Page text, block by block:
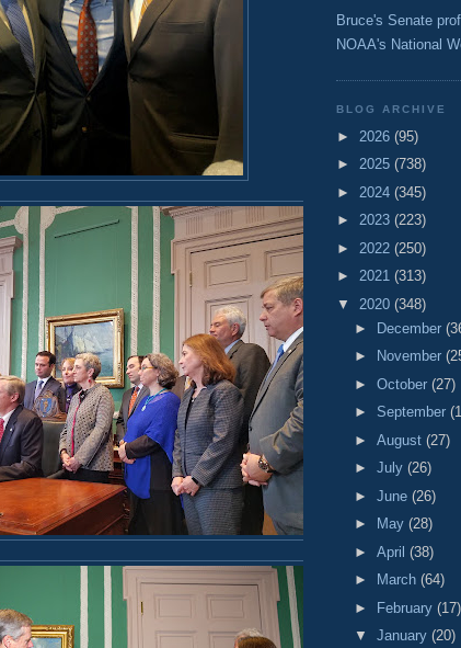
Bruce's Senate
NOAA's National
BLOG ARCHIVE
► 2026 (95)
► 2025 (738)
► 2024 (345)
► 2023 (223)
► 2022 (250)
► 2021 (313)
▼ 2020 (348)
►
December
►
November
► October (27)
► September
► August (27)
► July (26)
► June (26)
►
May (28)
► April (38)
►
March (64)
►
February (17)
▼ January (20)